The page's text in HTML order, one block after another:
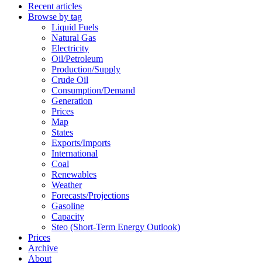
Recent articles
Browse by tag
Liquid Fuels
Natural Gas
Electricity
Oil/petroleum
Production/supply
Crude Oil
Consumption/demand
Generation
Prices
Map
States
Exports/imports
International
Coal
Renewables
Weather
Forecasts/projections
Gasoline
Capacity
Steo (short-Term Energy Outlook)
Prices
Archive
About